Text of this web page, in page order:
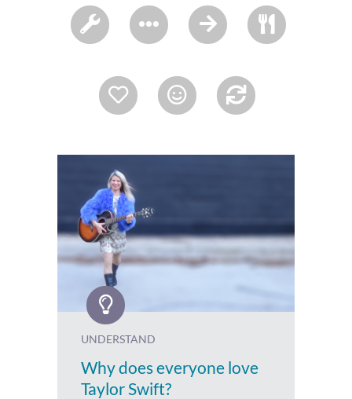
UNDERSTAND
Why does everyone love
Taylor Swift?